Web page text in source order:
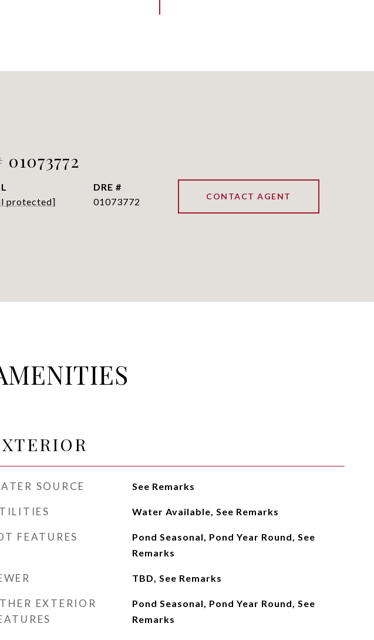
protected]
DRE #
01073772
CONTACT AGENT
SOURCE See Remarks
Water Available, See Remarks
FEATURES
Pond Seasonal, Pond Year Round, See
Remarks
TBD, See Remarks
EXTERIOR
Pond Seasonal, Pond Year Round, See
Remarks